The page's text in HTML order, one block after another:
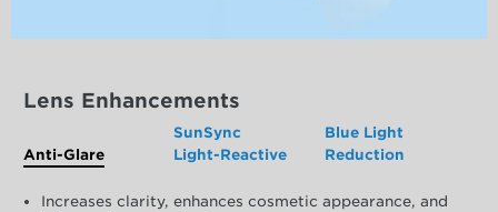
Lens Enhancements
Anti-Glare
SunSync
Light-Reactive
Blue Light
Reduction
Increases clarity, enhances cosmetic appearance, and